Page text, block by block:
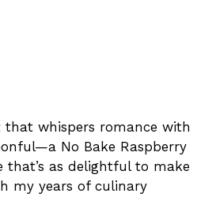
that whispers romance with
No Bake Raspberry
that’s as delightful to make
my years of culinary